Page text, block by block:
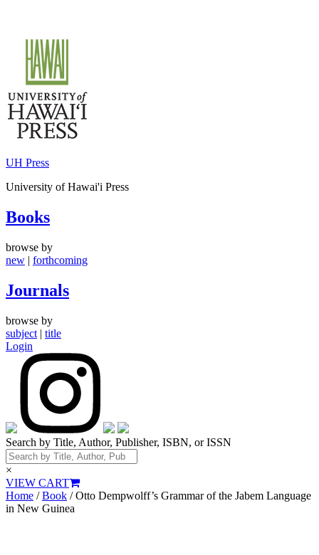
content
UH Press
University of Hawai'i Press
Books
browse by
new | forthcoming
Journals
browse by
subject | title
Login
Search by Title, Author, Publisher, ISBN, or ISSN
×
VIEW CART
Home /Book / Otto Dempwolff’s Grammar of the Jabem Language
in New Guinea